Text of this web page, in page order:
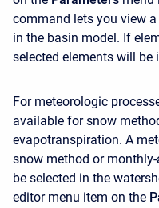
command lets you view
in the basin model. If
selected elements will be
For meteorologic
available for snow
evapotranspiration. A
snow method or
be selected in the
editor menu item on the